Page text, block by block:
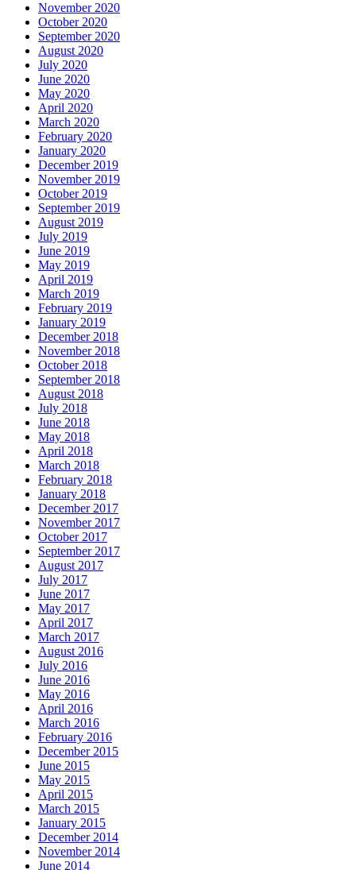
November 2020
October 2020
September 2020
August 2020
July 2020
June 2020
May 2020
April 2020
March 2020
February 2020
January 2020
December 2019
November 2019
October 2019
September 2019
August 2019
July 2019
June 2019
May 2019
April 2019
March 2019
February 2019
January 2019
December 2018
November 2018
October 2018
September 2018
August 2018
July 2018
June 2018
May 2018
April 2018
March 2018
February 2018
January 2018
December 2017
November 2017
October 2017
September 2017
August 2017
July 2017
June 2017
May 2017
April 2017
March 2017
August 2016
July 2016
June 2016
May 2016
April 2016
March 2016
February 2016
December 2015
June 2015
May 2015
April 2015
March 2015
January 2015
December 2014
November 2014
June 2014